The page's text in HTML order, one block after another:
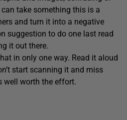
take something this is a
and turn it into a negative
suggestion to do one last read
it out there.
in only one way. Read it aloud
start scanning it and miss
well worth the effort.